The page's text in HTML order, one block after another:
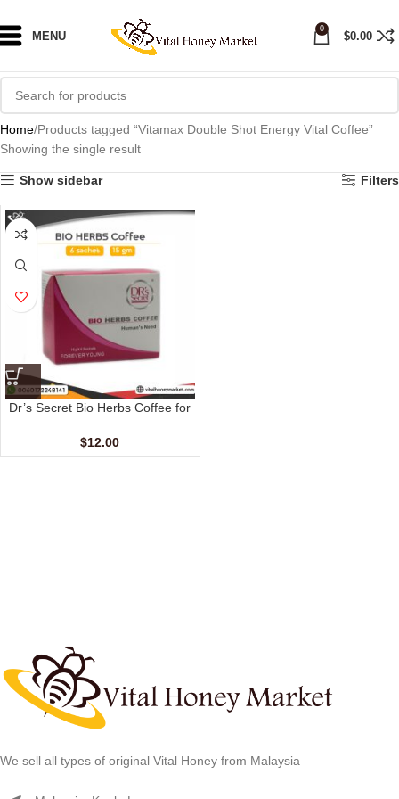
MENU
0
$0.00
Home Products tagged “Vitamax Double Shot Energy Vital Coffee”
Showing the single result
Show sidebar Filters
Dr’s Secret Bio Herbs Coffee for
$12.00
We sell all types of original Vital Honey from Malaysia